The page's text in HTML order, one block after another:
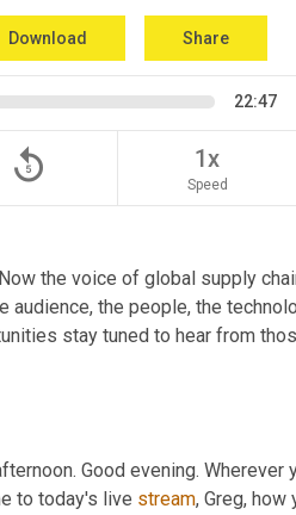
Download Share
22:47
replay_5 1x
Speed
the voice of global supply
audience, the people, the
stay tuned to hear from
Good evening. Wherever
to today's live stream, Greg, how